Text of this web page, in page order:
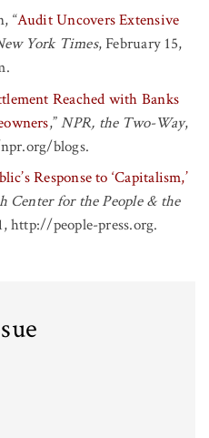
“Audit Uncovers Extensive
York Times, February 15,
Reached with Banks
,”NPR, the Two-Way,
blogs.
Response to ‘Capitalism,’
Center for the People & the
http://people-press.org.